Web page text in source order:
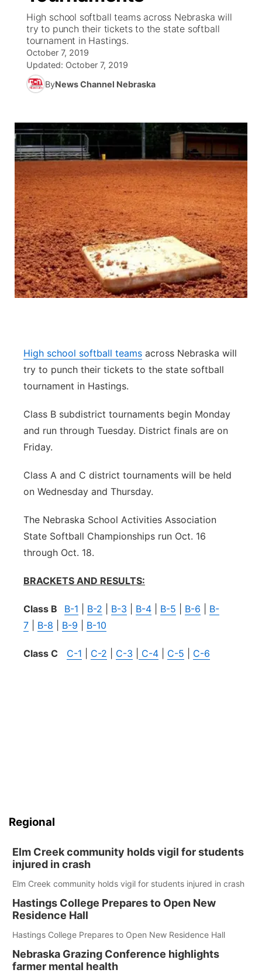
News Team
Calendar
Obituaries
Coach Interviews
Rankings
NCN Sports
Team Alerts
Sports Staff
About
Listen Live
Scoreboard
Athlete of the Month
Podcasts
Husker Sports
Watch Live
TV Program Guide
Promos
Future of Nebraska
Community Hero
Stretch Across Nebraska
Community Features
About
Channel Finder
Jobs
Advertise
Flood Communications
Region: Central ▼
Central
Metro
Northeast
Panhandle
Sandhills
High school softball teams across Nebraska will
try to punch their tickets to the state softball
tournament in Hastings.
October 7, 2019
Updated: October 7, 2019
ByNews Channel Nebraska
High school softball teams across Nebraska will
try to punch their tickets to the state softball
tournament in Hastings.
Class B subdistrict tournaments begin Monday
and run through Tuesday. District finals are on
Friday.
Class A and C district tournaments will be held
on Wednesday and Thursday.
The Nebraska School Activities Association
State Softball Championships run Oct. 16
through Oct. 18.
BRACKETS AND RESULTS:
Class B B-1 B-2 B-3 B-4 B-5 B-6
B-
7
B-8 B-9 B-10
Class C C-1 C-2 C-3 C-4 C-5 C-6
Regional
Elm Creek community holds vigil for students
injured in crash
Elm Creek community holds vigil for students injured in crash
Hastings College Prepares to Open New
Residence Hall
Hastings College Prepares to Open New Residence Hall
Nebraska Grazing Conference highlights
farmer mental health